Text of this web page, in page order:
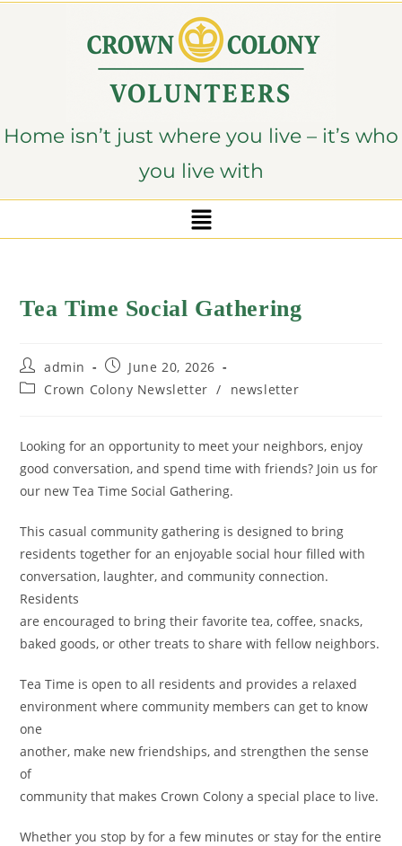
Home isn’t just where you live – it’s who
you live with
Tea Time Social Gathering
admin
June 20, 2026
Crown Colony Newsletter / newsletter
Looking for an opportunity to meet your neighbors, enjoy
good conversation, and spend time with friends? Join us for
our new Tea Time Social Gathering.
This casual community gathering is designed to bring
residents together for an enjoyable social hour filled with
conversation, laughter, and community connection.
Residents
are encouraged to bring their favorite tea, coffee, snacks,
baked goods, or other treats to share with fellow neighbors.
Tea Time is open to all residents and provides a relaxed
environment where community members can get to know
one
another, make new friendships, and strengthen the sense
of
community that makes Crown Colony a special place to live.
Whether you stop by for a few minutes or stay for the entire